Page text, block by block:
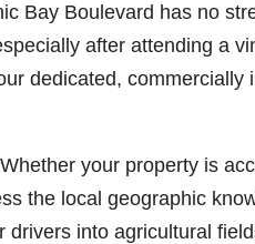
Bay Boulevard has no
after attending a
dedicated,
Whether your property is
the local geographic
drivers into agricultural